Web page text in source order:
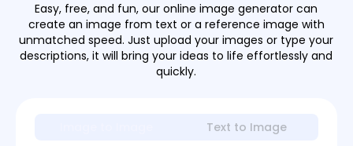
Easy, free, and fun, our online image generator can
create an image from text or a reference image with
unmatched speed. Just upload your images or type your
descriptions, it will bring your ideas to life effortlessly and
quickly.
Text to Image